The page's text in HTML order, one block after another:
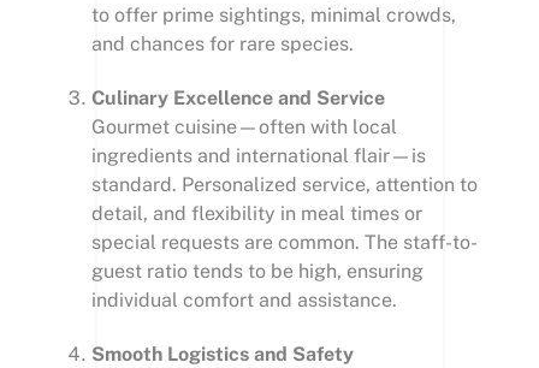
to offer prime sightings, minimal crowds,
and chances for rare species.
Culinary Excellence and Service
Gourmet cuisine—often with local
ingredients and international flair—is
standard. Personalized service, attention to
detail, and flexibility in meal times or
special requests are common. The staff-to-
guest ratio tends to be high, ensuring
individual comfort and assistance.
Smooth Logistics and Safety